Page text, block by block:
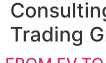
Trading